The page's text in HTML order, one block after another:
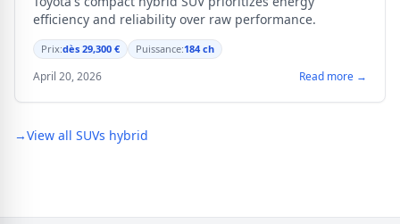
efficiency and reliability over raw performance.
Prix:dès 29,300 € Puissance:184 ch
April 20, 2026 Read more →
→View all SUVs hybrid